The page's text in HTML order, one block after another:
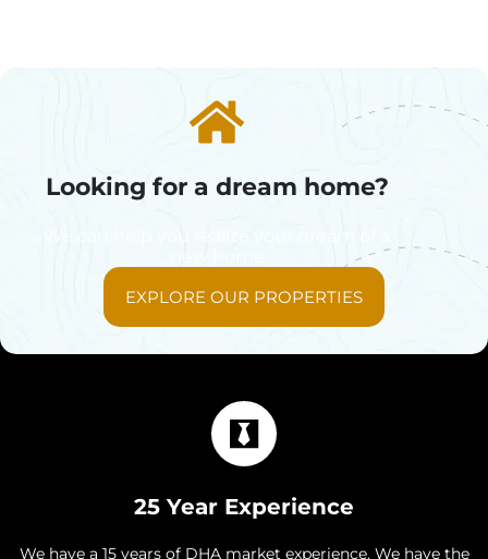
Looking for a dream home?
We can help you realize your dream of a
EXPLORE OUR PROPERTIES
25 Year Experience
We have a 15 years of DHA market experience. We have the